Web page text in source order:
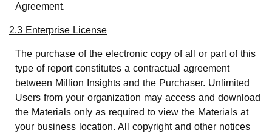
Agreement.
2.3 Enterprise License
The purchase of the electronic copy of all or part of this
type of report constitutes a contractual agreement
between Million Insights and the Purchaser. Unlimited
Users from your organization may access and download
the Materials only as required to view the Materials at
your business location. All copyright and other notices